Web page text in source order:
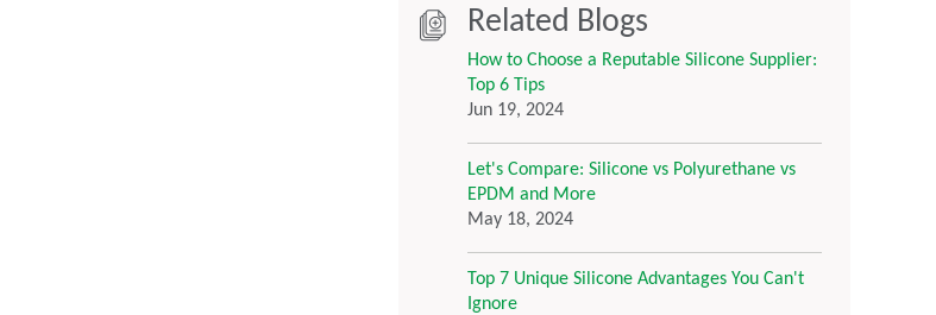
Related Blogs
How to Choose a Reputable Silicone Supplier:
Top 6 Tips
Jun 19, 2024
Let's Compare: Silicone vs Polyurethane vs
EPDM and More
May 18, 2024
Top 7 Unique Silicone Advantages You Can't
Ignore